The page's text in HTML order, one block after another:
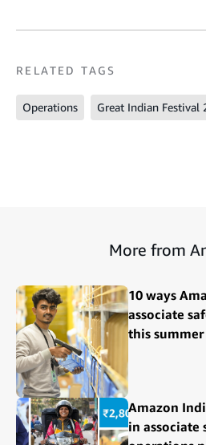
RELATED TAGS
Operations Great Indian Festival
More from
10 ways
associate
this summer
Amazon
in associate